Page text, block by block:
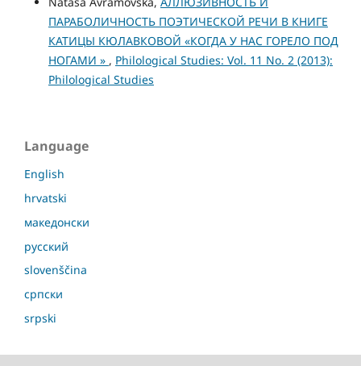
ПАРАБОЛИЧНОСТЬ ПОЭТИЧЕСКОЙ РЕЧИ В КНИГЕ
КАТИЦЫ КЮЛАВКОВОЙ «КОГДА У НАС ГОРЕЛО ПОД
НОГАМИ » , Philological Studies: Vol. 11 No. 2 (2013):
Philological Studies
Language
English
hrvatski
македонски
русский
slovenščina
српски
srpski